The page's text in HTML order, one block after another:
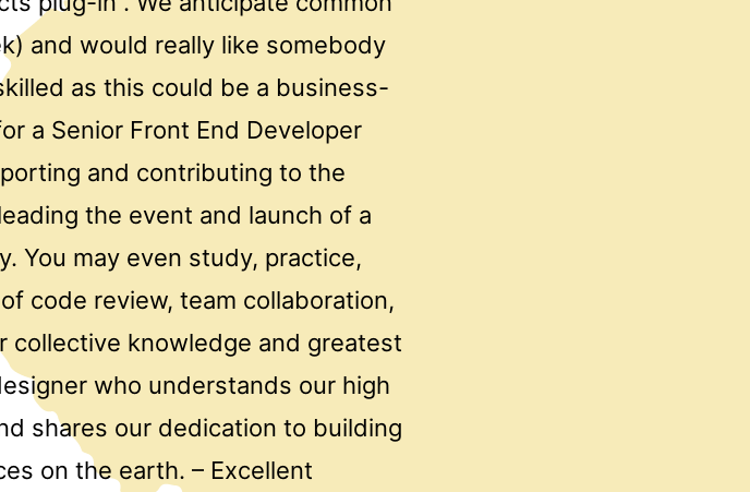
and would really like somebody
as this could be a business-
a Senior Front End Developer
and contributing to the
the event and launch of a
You may even study, practice,
code review, team collaboration,
collective knowledge and greatest
who understands our high
shares our dedication to building
on the earth. – Excellent